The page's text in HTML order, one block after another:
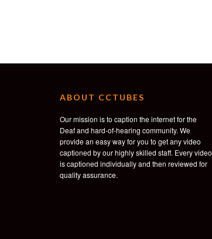
ABOUT CCTUBES
Our mission is to caption the internet for the
Deaf and hard-of-hearing community. We
provide an easy way for you to get any video
captioned by our highly skilled staff. Every video
is captioned individually and then reviewed for
quality assurance.